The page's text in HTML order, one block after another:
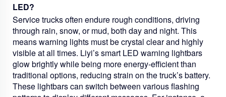
LED?
Service trucks often endure rough conditions, driving
through rain, snow, or mud, both day and night. This
means warning lights must be crystal clear and highly
visible at all times. Liyi’s smart LED warning lightbars
glow brightly while being more energy-efficient than
traditional options, reducing strain on the truck’s battery.
These lightbars can switch between various flashing